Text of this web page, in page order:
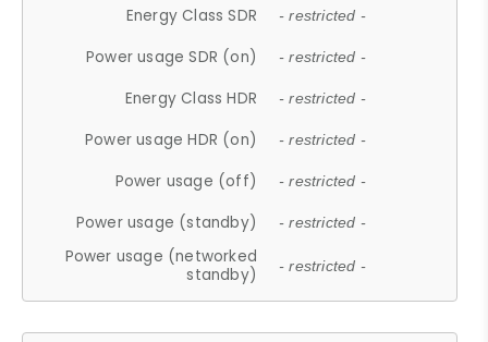
Energy Class SDR - restricted -
Power usage SDR (on) - restricted -
Energy Class HDR - restricted -
Power usage HDR (on) - restricted -
Power usage (off) - restricted -
Power usage (standby) - restricted -
Power usage (networked
standby)
- restricted -